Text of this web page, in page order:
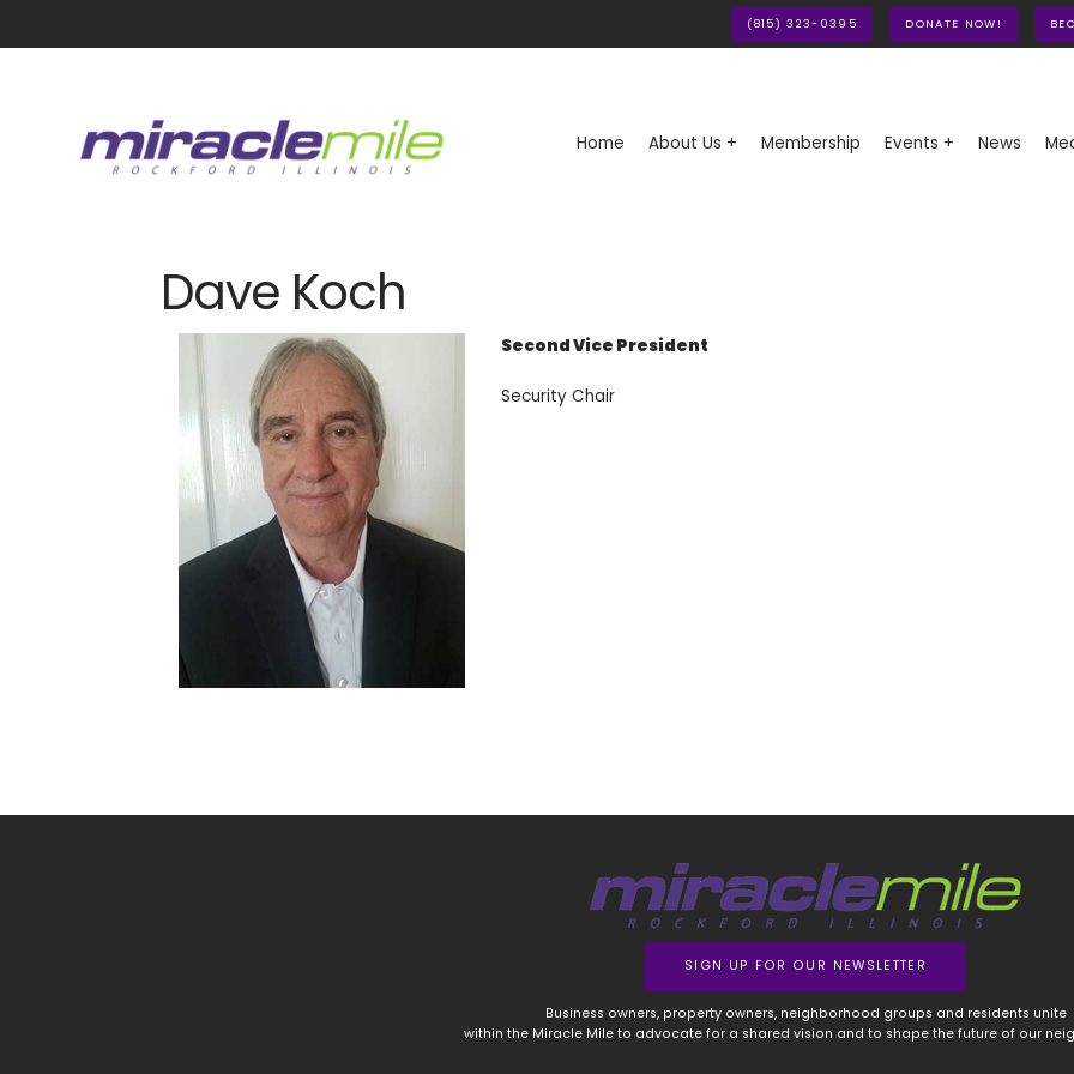
(815) 323-0395 DONATE NOW!
Home About Us + Membership Events + News
Dave Koch
Second Vice President
Security Chair
SIGN UP FOR OUR NEWSLETTER
Business owners, property owners, neighborhood groups and residents unite
within the Miracle Mile to advocate for a shared vision and to shape the future of our